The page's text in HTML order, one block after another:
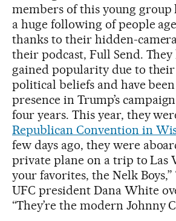
members of this young group
a huge following of people
thanks to their hidden-
their podcast, Full Send. They
gained popularity due to
political beliefs and have
presence in Trump’s
four years. This year, they
Republican Convention in
few days ago, they were
private plane on a trip to Las
your favorites, the Nelk
UFC president Dana White
“They’re the modern Johnny